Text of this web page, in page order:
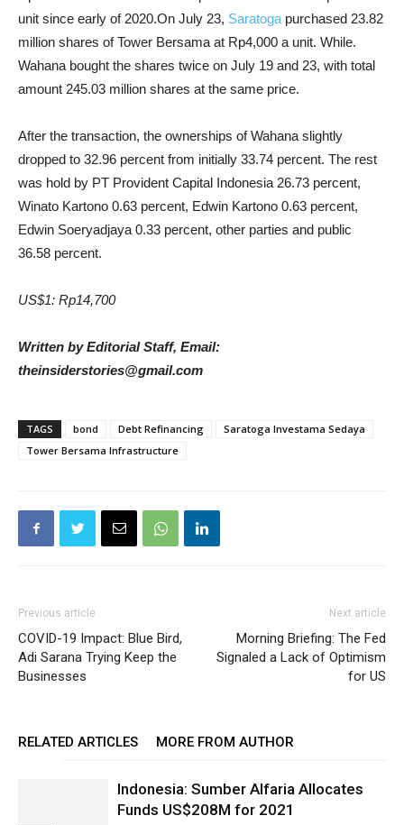
unit since early of 2020.On July 23, Saratoga purchased 23.82
million shares of Tower Bersama at Rp4,000 a unit. While.
Wahana bought the shares twice on July 19 and 23, with total
amount 245.03 million shares at the same price.
After the transaction, the ownerships of Wahana slightly
dropped to 32.96 percent from initially 33.74 percent. The rest
was hold by PT Provident Capital Indonesia 26.73 percent,
Winato Kartono 0.63 percent, Edwin Kartono 0.63 percent,
Edwin Soeryadjaya 0.33 percent, other parties and public
36.58 percent.
US$1: Rp14,700
Written by Editorial Staff, Email:
theinsiderstories@gmail.com
TAGS bond Debt Refinancing
Saratoga Investama Sedaya
Tower Bersama Infrastructure
Previous article
COVID-19 Impact: Blue Bird,
Adi Sarana Trying Keep the
Businesses
Next article
Morning Briefing: The Fed
Signaled a Lack of Optimism
for US
RELATED ARTICLES MORE FROM AUTHOR
Indonesia: Sumber Alfaria Allocates
Funds US$208M for 2021